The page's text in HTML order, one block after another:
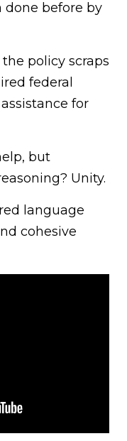
done before by
policy scraps
federal
for
but
Unity.
language
cohesive